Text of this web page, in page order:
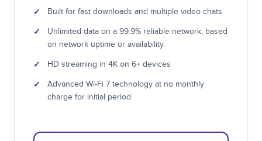
✓ Built for fast downloads and multiple video chats
✓
Unlimited data on a 99.9% reliable network, based
on network uptime or availability.
✓ HD streaming in 4K on 6+ devices
✓
Advanced Wi-Fi 7 technology at no monthly
charge for initial period